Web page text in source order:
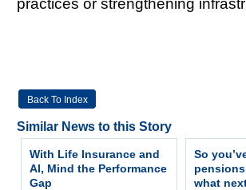
practices or strengthening
Back To Index
Similar News to this Story
With Life Insurance and
AI, Mind the Performance
Gap
So
what